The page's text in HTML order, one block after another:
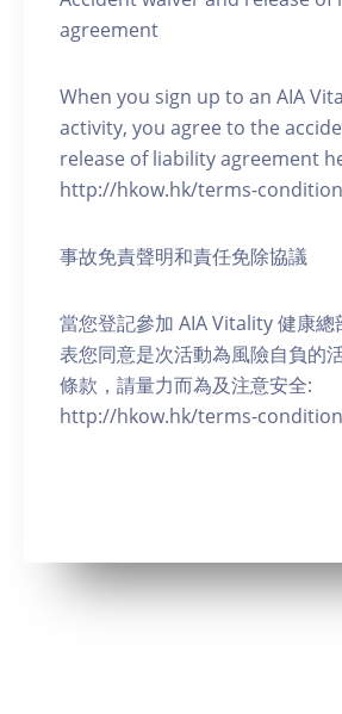
agreement
When you sign up to an AIA
activity, you agree to the
release of liability agreement
http://hkow.hk/terms-
事故免責聲明和責任免除協議
當您登記參加 AIA Vitality 健康總
表您同意是次活動為風險自負的
條款，請量力而為及注意安全:
http://hkow.hk/terms-